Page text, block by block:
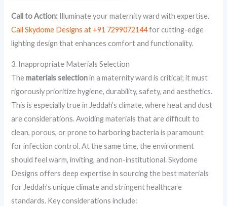
Call to Action: Illuminate your maternity ward with expertise.
Call Skydome Designs at +91 7299072144for cutting-edge
lighting design that enhances comfort and functionality.
3. Inappropriate Materials Selection
Thematerials selectionin a maternity ward is critical; it must
rigorously prioritize hygiene, durability, safety, and aesthetics.
This is especially true in Jeddah’s climate, where heat and dust
are considerations. Avoiding materials that are difficult to
clean, porous, or prone to harboring bacteria is paramount
for infection control. At the same time, the environment
should feel warm, inviting, and non-institutional. Skydome
Designs offers deep expertise in sourcing the best materials
for Jeddah’s unique climate and stringent healthcare
standards. Key considerations include: